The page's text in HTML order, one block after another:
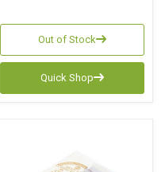
Out of Stock
Quick Shop